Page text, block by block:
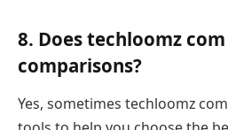
8. Does techloomz
comparisons?
Yes, sometimes techloomz